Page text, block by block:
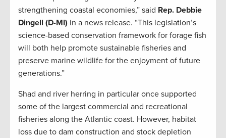
strengthening coastal economies,” said Rep. Debbie
Dingell (D-MI) in a news release. “This legislation’s
science-based conservation framework for forage fish
will both help promote sustainable fisheries and
preserve marine wildlife for the enjoyment of future
generations.”
Shad and river herring in particular once supported
some of the largest commercial and recreational
fisheries along the Atlantic coast. However, habitat
loss due to dam construction and stock depletion